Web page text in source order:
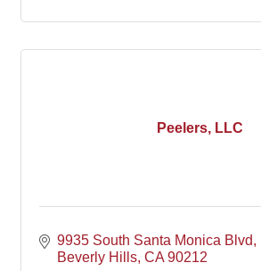
Peelers, LLC
9935 South Santa Monica Blvd
Beverly Hills CA 90212